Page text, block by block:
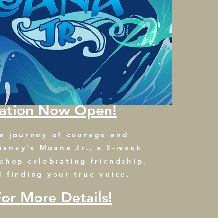
Now Open!
journey of courage and
Moana Jr., a 5-week
celebrating friendship,
finding your true voice.
More Details!